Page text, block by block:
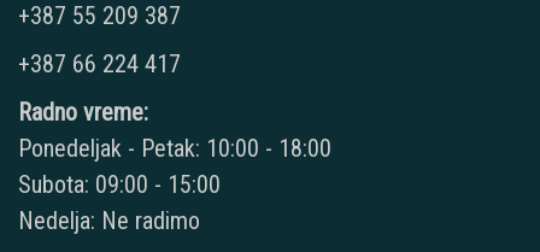
+387 55 209 387
+387 66 224 417
Radno vreme:
Ponedeljak - Petak: 10:00 - 18:00
Subota: 09:00 - 15:00
Nedelja: Ne radimo